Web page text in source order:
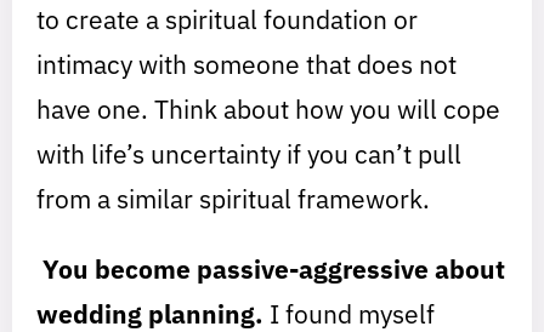
to create a spiritual foundation or
intimacy with someone that does not
have one. Think about how you will cope
with life’s uncertainty if you can’t pull
from a similar spiritual framework.
You become passive-aggressive about
wedding planning. I found myself